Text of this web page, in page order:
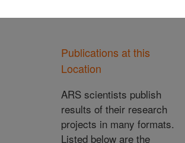
Publications at this
Location
ARS scientists publish
results of their research
projects in many formats.
Listed below are the